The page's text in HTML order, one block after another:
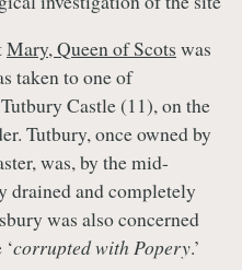
Mary, Queen of Scots was
taken to one of
Castle (11), on the
Tutbury, once owned by
was, by the mid-
drained and completely
was also concerned
corrupted with Popery.’